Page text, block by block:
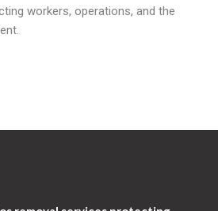
workers, operations, and the